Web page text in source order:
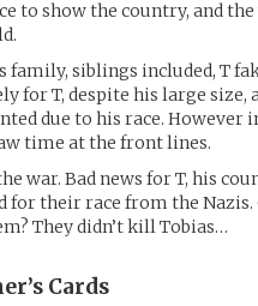
to show the country, and
siblings included, T
for T, despite his large
due to his race.
time at the front lines.
war. Bad news for T, his
their race from the Nazis.
They didn’t kill Tobias…
Cards